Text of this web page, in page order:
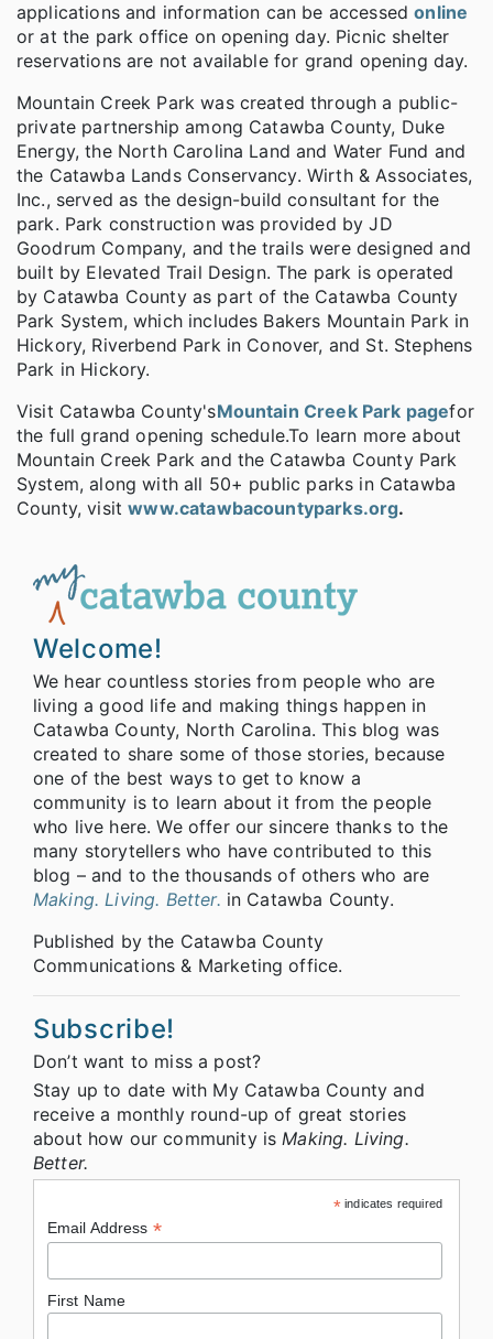
applications and information can be accessedonline
or at the park office on opening day. Picnic shelter
reservations are not available for grand opening day.
Mountain Creek Park was created through a public-
private partnership among Catawba County, Duke
Energy, the North Carolina Land and Water Fund and
the Catawba Lands Conservancy. Wirth & Associates,
Inc., served as the design-build consultant for the
park. Park construction was provided by JD
Goodrum Company, and the trails were designed and
built by Elevated Trail Design. The park is operated
by Catawba County as part of the Catawba County
Park System, which includes Bakers Mountain Park in
Hickory, Riverbend Park in Conover, and St. Stephens
Park in Hickory.
Visit Catawba County'sMountain Creek Park pagefor
the full grand opening schedule.To learn more about
Mountain Creek Park and the Catawba County Park
System, along with all 50+ public parks in Catawba
County, visitwww.catawbacountyparks.org.
Welcome!
We hear countless stories from people who are
living a good life and making things happen in
Catawba County, North Carolina. This blog was
created to share some of those stories, because
one of the best ways to get to know a
community is to learn about it from the people
who live here. We offer our sincere thanks to the
many storytellers who have contributed to this
blog – and to the thousands of others who are
Making. Living. Better. in Catawba County.
Published by the Catawba County
Communications & Marketing office.
Subscribe!
Don’t want to miss a post?
Stay up to date with My Catawba County and
receive a monthly round-up of great stories
about how our community is Making. Living.
Better.
*indicates required
Email Address *
First Name